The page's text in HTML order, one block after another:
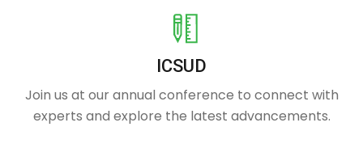
ICSUD
Join us at our annual conference to connect with
experts and explore the latest advancements.